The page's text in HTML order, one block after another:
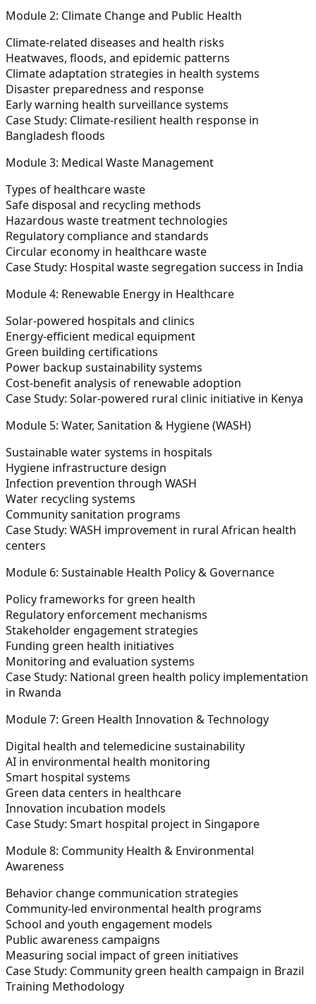
Module 2: Climate Change and Public Health
Climate-related diseases and health risks
Heatwaves, floods, and epidemic patterns
Climate adaptation strategies in health systems
Disaster preparedness and response
Early warning health surveillance systems
Case Study: Climate-resilient health response in
Bangladesh floods
Module 3: Medical Waste Management
Types of healthcare waste
Safe disposal and recycling methods
Hazardous waste treatment technologies
Regulatory compliance and standards
Circular economy in healthcare waste
Case Study: Hospital waste segregation success in India
Module 4: Renewable Energy in Healthcare
Solar-powered hospitals and clinics
Energy-efficient medical equipment
Green building certifications
Power backup sustainability systems
Cost-benefit analysis of renewable adoption
Case Study: Solar-powered rural clinic initiative in Kenya
Module 5: Water, Sanitation & Hygiene (WASH)
Sustainable water systems in hospitals
Hygiene infrastructure design
Infection prevention through WASH
Water recycling systems
Community sanitation programs
Case Study: WASH improvement in rural African health
centers
Module 6: Sustainable Health Policy & Governance
Policy frameworks for green health
Regulatory enforcement mechanisms
Stakeholder engagement strategies
Funding green health initiatives
Monitoring and evaluation systems
Case Study: National green health policy implementation
in Rwanda
Module 7: Green Health Innovation & Technology
Digital health and telemedicine sustainability
AI in environmental health monitoring
Smart hospital systems
Green data centers in healthcare
Innovation incubation models
Case Study: Smart hospital project in Singapore
Module 8: Community Health & Environmental
Awareness
Behavior change communication strategies
Community-led environmental health programs
School and youth engagement models
Public awareness campaigns
Measuring social impact of green initiatives
Case Study: Community green health campaign in Brazil
Training Methodology